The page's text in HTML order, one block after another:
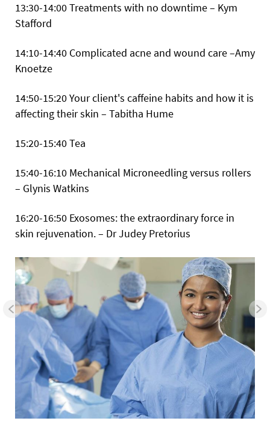
13:30-14:00 Treatments with no downtime – Kym
Stafford
14:10-14:40 Complicated acne and wound care –Amy
Knoetze
14:50-15:20 Your client's caffeine habits and how it is
affecting their skin – Tabitha Hume
15:20-15:40 Tea
15:40-16:10 Mechanical Microneedling versus rollers
– Glynis Watkins
16:20-16:50 Exosomes: the extraordinary force in
skin rejuvenation. – Dr Judey Pretorius